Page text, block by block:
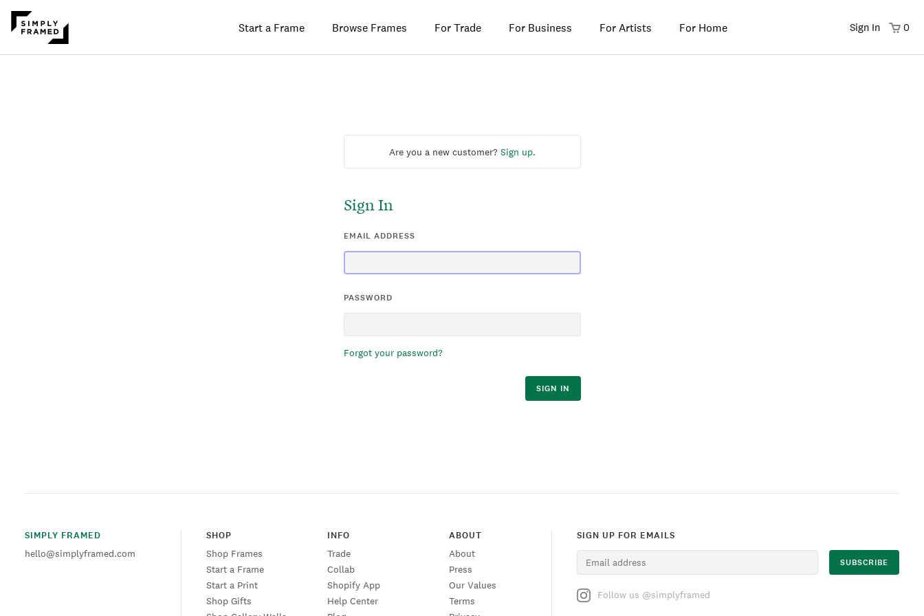
Sign In 0
Start a Frame Browse Frames For Trade For Business For Artists For Home
Are you a new customer? Sign up.
Sign In
EMAIL ADDRESS
PASSWORD
Forgot your password?
SIGN IN
SIMPLY FRAMED
hello@simplyframed.com
SHOP
Shop Frames
Start a Frame
Start a Print
Shop Gifts
INFO
Trade
Collab
Shopify App
Help Center
ABOUT
About
Press
Our Values
Terms
SIGN UP FOR EMAILS
Follow us @simplyframed